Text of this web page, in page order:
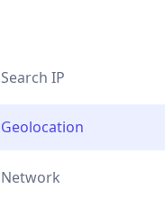
Search IP
Geolocation
Network